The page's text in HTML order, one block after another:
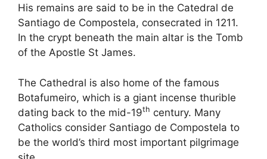
His remains are said to be in the Catedral de
Santiago de Compostela, consecrated in 1211.
In the crypt beneath the main altar is the Tomb
of the Apostle St James.
The Cathedral is also home of the famous
Botafumeiro, which is a giant incense thurible
dating back to the mid-19th century. Many
Catholics consider Santiago de Compostela to
be the world’s third most important pilgrimage